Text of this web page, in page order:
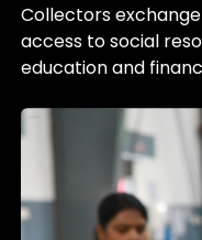
Collectors
access to social
education and